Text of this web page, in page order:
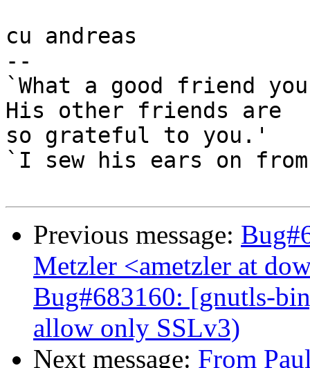
cu andreas
--
`What a good friend
His other friends are
so grateful to you.'
`I sew his ears on
Previous message:
Metzler <ametzler at
Bug#683160: [gnutls-
allow only SSLv3)
Next message: From